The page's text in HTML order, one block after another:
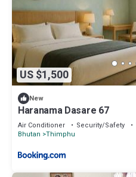
US $1,500
New
Haranama Dasare 67
Air Conditioner Security/Safety
Bhutan Thimphu